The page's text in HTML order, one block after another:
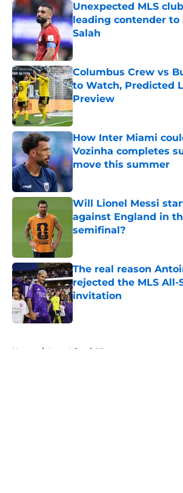
Unexpected MLS
leading contender to
Salah
Published by on Invalid Date
Columbus Crew vs
to Watch, Predicted
Preview
Published by on Invalid Date
How Inter Miami
Vozinha completes
move this summer
Will Lionel Messi
against England in
semifinal?
The real reason
rejected the MLS All-
invitation
Home / Inter Miami CF